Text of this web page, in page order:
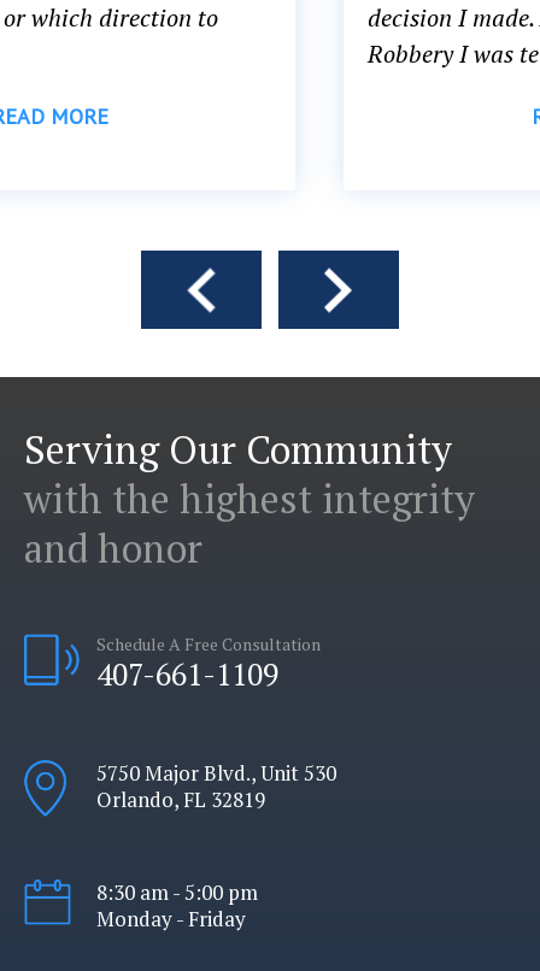
decision I made. After being Accused of
Robbery I was terrified, and...
Serving Our Community
with the highest integrity
and honor
Schedule A Free Consultation
407-661-1109
5750 Major Blvd., Unit 530
Orlando, FL 32819
8:30 am - 5:00 pm
Monday - Friday